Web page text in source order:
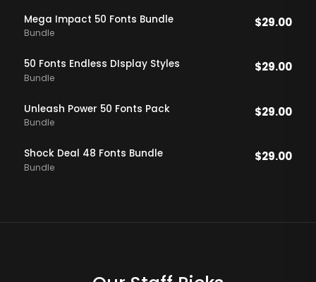
Mega Impact 50 Fonts Bundle
Bundle
$29.00
50 Fonts Endless DIsplay Styles
Bundle
$29.00
Unleash Power 50 Fonts Pack
Bundle
$29.00
Shock Deal 48 Fonts Bundle
Bundle
$29.00